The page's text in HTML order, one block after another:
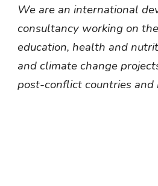
We are an international
consultancy working on
education, health and
and climate change
post-conflict countries and